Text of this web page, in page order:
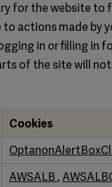
for the website
to actions made by
in or filling in
of the site will
Cookies
AWSALB